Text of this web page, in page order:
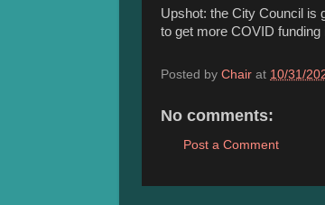
Upshot: the City Council is
to get more COVID
Posted by Chair at 10/31/
No comments:
Post a Comment